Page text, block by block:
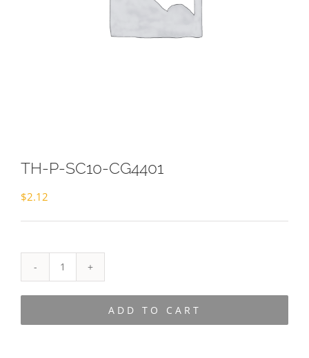
TH-P-SC10-CG4401
$2.12
P-
ADD TO CART